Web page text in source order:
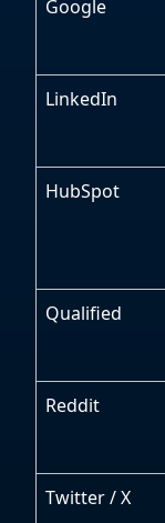
Google
LinkedIn
HubSpot
Qualified
Reddit
Twitter / X